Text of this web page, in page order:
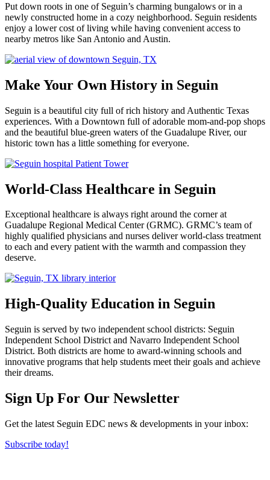
Put down roots in one of Seguin’s charming bungalows or in a
newly constructed home in a cozy neighborhood. Seguin residents
enjoy a lower cost of living while having convenient access to
nearby metros like San Antonio and Austin.
Make Your Own History in Seguin
Seguin is a beautiful city full of rich history and Authentic Texas
experiences. With a Downtown full of adorable mom-and-pop shops
and the beautiful blue-green waters of the Guadalupe River, our
historic town has a little something for everyone.
World-Class Healthcare in Seguin
Exceptional healthcare is always right around the corner at
Guadalupe Regional Medical Center (GRMC). GRMC’s team of
highly qualified physicians and nurses deliver world-class treatment
to each and every patient with the warmth and compassion they
deserve.
High-Quality Education in Seguin
Seguin is served by two independent school districts: Seguin
Independent School District and Navarro Independent School
District. Both districts are home to award-winning schools and
innovative programs that help students meet their goals and achieve
their dreams.
Previous
Next
Sign Up For Our Newsletter
Get the latest Seguin EDC news & developments in your inbox:
Subscribe today!